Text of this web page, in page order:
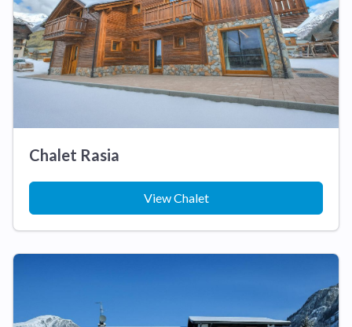
Chalet Rasia
View Chalet